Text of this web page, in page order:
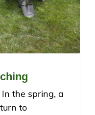
the spring, a
to